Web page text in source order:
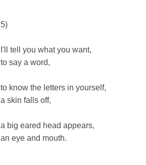
5)
I'll tell you what you want,
to say a word,
to know the letters in yourself,
a skin falls off,
a big eared head appears,
an eye and mouth.